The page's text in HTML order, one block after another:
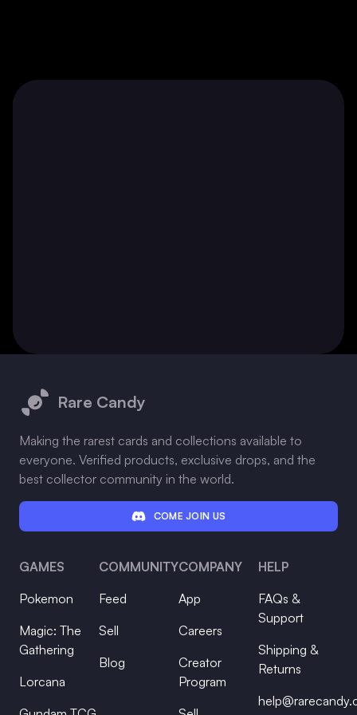
Rare Candy
Making the rarest cards and collections available to
everyone. Verified products, exclusive drops, and the
best collector community in the world.
COME JOIN US
GAMES
Pokemon
Magic: The
Gathering
Lorcana
COMMUNITY
Feed
Sell
Blog
COMPANY
App
Careers
Creator
Program
HELP
FAQs &
Support
Shipping &
Returns